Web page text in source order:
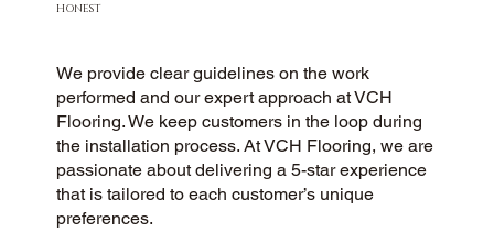
HONEST
We provide clear guidelines on the work
performed and our expert approach at VCH
Flooring. We keep customers in the loop during
the installation process. At VCH Flooring, we are
passionate about delivering a 5-star experience
that is tailored to each customer’s unique
preferences.